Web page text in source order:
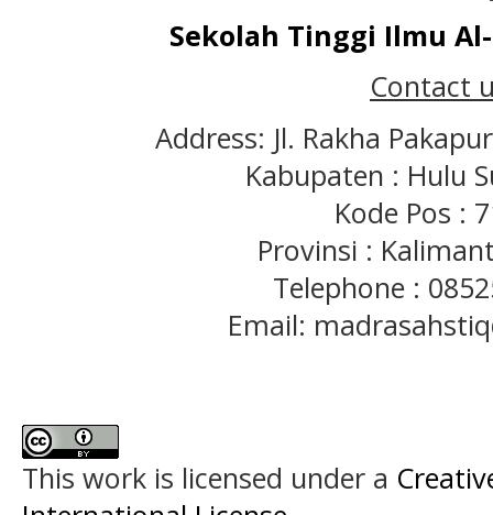
Sekolah Tinggi Ilmu
Contact
Address: Jl. Rakha
Kabupaten : Hulu
Kode Pos :
Provinsi :
Telephone :
Email:
This work is licensed under a